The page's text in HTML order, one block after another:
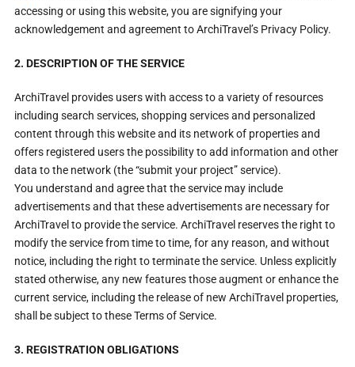
accessing or using this website, you are signifying your
acknowledgement and agreement to ArchiTravel’s Privacy Policy.
2. DESCRIPTION OF THE SERVICE
ArchiTravel provides users with access to a variety of resources
including search services, shopping services and personalized
content through this website and its network of properties and
offers registered users the possibility to add information and other
data to the network (the “submit your project” service).
You understand and agree that the service may include
advertisements and that these advertisements are necessary for
ArchiTravel to provide the service. ArchiTravel reserves the right to
modify the service from time to time, for any reason, and without
notice, including the right to terminate the service. Unless explicitly
stated otherwise, any new features those augment or enhance the
current service, including the release of new ArchiTravel properties,
shall be subject to these Terms of Service.
3. REGISTRATION OBLIGATIONS